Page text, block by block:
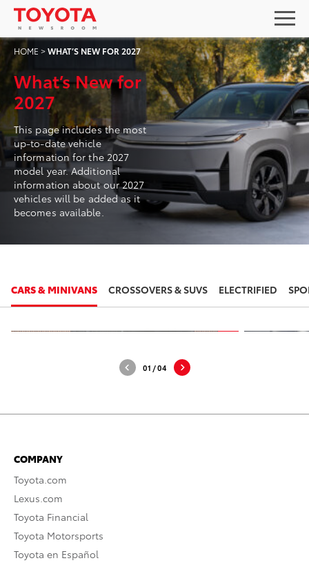
HOME >WHAT’S NEW FOR 2027
What’s New for
2027
This page includes the most
up-to-date vehicle
information for the 2027
model year. Additional
information about our 2027
vehicles will be added as it
becomes available.
CARS & MINIVANS CROSSOVERS & SUVS ELECTRIFIED
2027
TOYOTA COROLLA HATCHBACK
2027
01 /04
COMPANY
Toyota.com
Lexus.com
Toyota Financial
Toyota Motorsports
Toyota en Español